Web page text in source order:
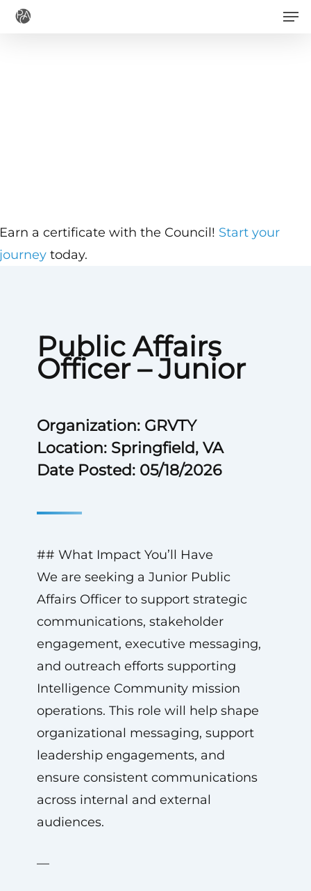
Skip
Public Affairs
Officer – Junior
Organization: GRVTY
Location: Springfield, VA
Date Posted: 05/18/2026
## What Impact You’ll Have
We are seeking a Junior Public
Affairs Officer to support strategic
communications, stakeholder
engagement, executive messaging,
and outreach efforts supporting
Intelligence Community mission
operations. This role will help shape
organizational messaging, support
leadership engagements, and
ensure consistent communications
across internal and external
audiences.
—
a certificate with the Council! Start your
today.